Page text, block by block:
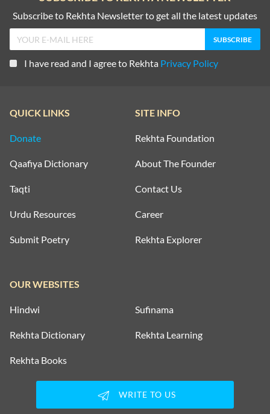
Subscribe to Rekhta Newsletter to get all the latest updates
I have read and I agree to Rekhta Privacy Policy
QUICK LINKS
Donate
Qaafiya Dictionary
Taqti
Urdu Resources
Submit Poetry
SITE INFO
Rekhta Foundation
About The Founder
Contact Us
Career
Rekhta Explorer
OUR WEBSITES
Hindwi Sufinama
Rekhta Dictionary Rekhta Learning
Rekhta Books
WRITE TO US